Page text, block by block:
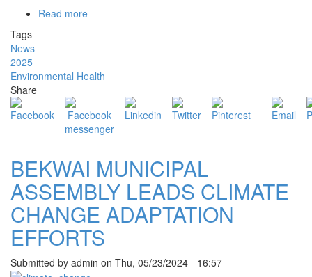
Read more
CLEAN-
EXERCISE
AHEAD
OF
FESTIVAL
Tags
News
2025
Environmental Health
Share
BEKWAI MUNICIPAL
ASSEMBLY LEADS CLIMATE
CHANGE ADAPTATION
EFFORTS
Submitted by admin on Thu, 05/23/2024 - 16:57